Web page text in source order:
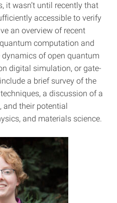
it wasn’t until recently that
accessible to verify
an overview of recent
computation and
of open quantum
digital simulation, or gate-
a brief survey of the
a discussion of a
their potential
and materials science.